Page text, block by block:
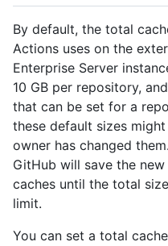
By default, the total
Actions uses on the
Enterprise Server
10 GB per repository,
that can be set for a
these default sizes
owner has changed
GitHub will save the
caches until the total
limit.
You can set a total